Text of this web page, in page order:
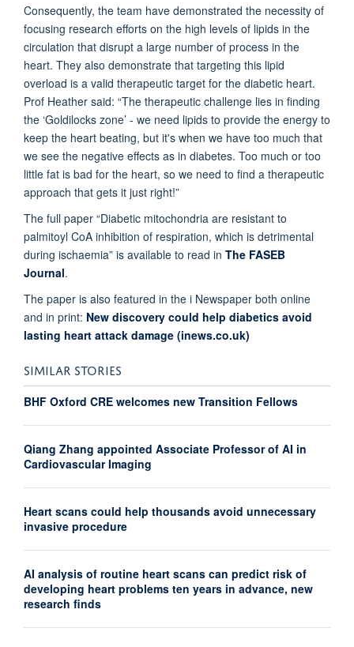
Consequently, the team have demonstrated the necessity of
focusing research efforts on the high levels of lipids in the
circulation that disrupt a large number of process in the
heart. They also demonstrate that targeting this lipid
overload is a valid therapeutic target for the diabetic heart.
Prof Heather said: “The therapeutic challenge lies in finding
the ‘Goldilocks zone’ - we need lipids to provide the energy to
keep the heart beating, but it's when we have too much that
we see the negative effects as in diabetes. Too much or too
little fat is bad for the heart, so we need to find a therapeutic
approach that gets it just right!”
The full paper “Diabetic mitochondria are resistant to
palmitoyl CoA inhibition of respiration, which is detrimental
during ischaemia” is available to read in The FASEB
Journal.
The paper is also featured in the i Newspaper both online
and in print: New discovery could help diabetics avoid
lasting heart attack damage (inews.co.uk)
SIMILAR STORIES
BHF Oxford CRE welcomes new Transition Fellows
Qiang Zhang appointed Associate Professor of AI in
Cardiovascular Imaging
Heart scans could help thousands avoid unnecessary
invasive procedure
AI analysis of routine heart scans can predict risk of
developing heart problems ten years in advance, new
research finds